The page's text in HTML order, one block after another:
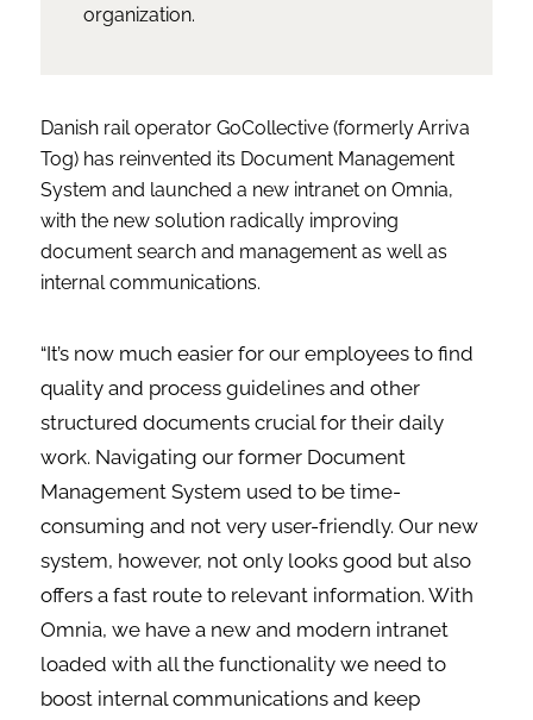
organization.
Danish rail operator GoCollective (formerly Arriva
Tog) has reinvented its Document Management
System and launched a new intranet on Omnia,
with the new solution radically improving
document search and management as well as
internal communications.
“It’s now much easier for our employees to find
quality and process guidelines and other
structured documents crucial for their daily
work. Navigating our former Document
Management System used to be time-
consuming and not very user-friendly. Our new
system, however, not only looks good but also
offers a fast route to relevant information. With
Omnia, we have a new and modern intranet
loaded with all the functionality we need to
boost internal communications and keep